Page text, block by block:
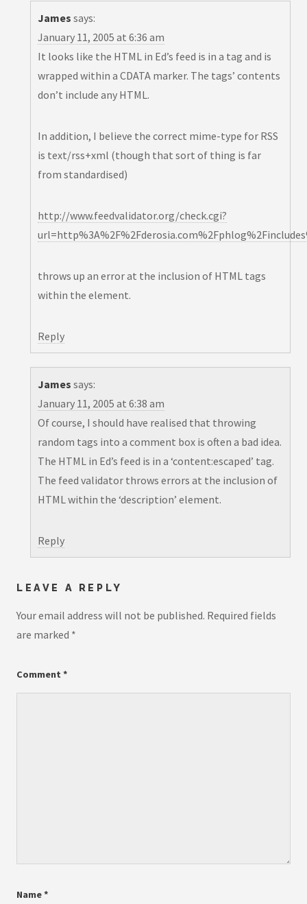
James says:
January 11, 2005 at 6:36 am
It looks like the HTML in Ed’s feed is in a tag and is
wrapped within a CDATA marker. The tags’ contents
don’t include any HTML.
In addition, I believe the correct mime-type for RSS
is text/rss+xml (though that sort of thing is far
from standardised)
http://www.feedvalidator.org/check.cgi?
throws up an error at the inclusion of HTML tags
within the element.
Reply
James says:
January 11, 2005 at 6:38 am
Of course, I should have realised that throwing
random tags into a comment box is often a bad idea.
The HTML in Ed’s feed is in a ‘content:escaped’ tag.
The feed validator throws errors at the inclusion of
HTML within the ‘description’ element.
Reply
LEAVE A REPLY
Your email address will not be published. Required fields
are marked *
Comment *
Name*